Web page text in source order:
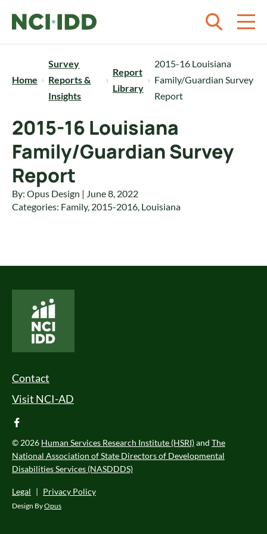
Home
Survey
Reports &
Insights
Report
Library
2015-16 Louisiana
Family/Guardian Survey
Report
2015-16 Louisiana
Family/Guardian Survey
Report
By: Opus Design | June 8, 2022
Categories: Family, 2015-2016, Louisiana
Footer Menu
Contact
Visit NCI-AD
facebook
© 2026 Human Services Research Institute (HSRI)and The
National Association of State Directors of Developmental
Disabilities Services (NASDDDS)
Legal | Privacy Policy
Design ByOpus